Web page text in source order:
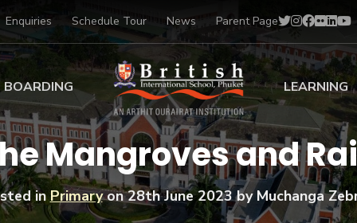
Enquiries Schedule Tour News Parent Page
Sports Scholarships
BOARDING
at BISP
Gallery
Voices
LEARNING
Early Years
Primary
Secondary
Mangroves and
inPrimaryon28th June 2023by Muchanga